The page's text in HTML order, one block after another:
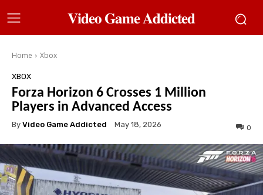
𝐕𝐢𝐝𝐞𝐨 𝐆𝐚𝐦𝐞 𝐀𝐝𝐝𝐢𝐜𝐭𝐞𝐝
Home Xbox
XBOX
Forza Horizon 6 Crosses 1 Million
Players in Advanced Access
By Video Game Addicted May 18, 2026 0